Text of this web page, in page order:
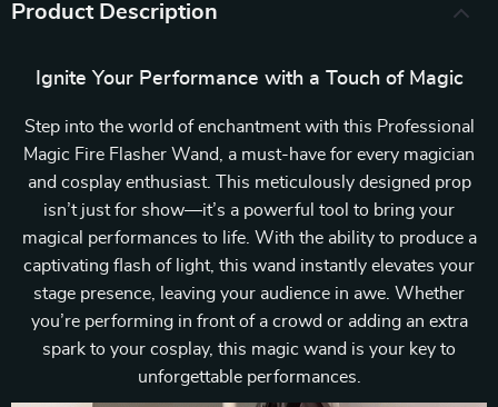
Product Description
Ignite Your Performance with a Touch of Magic
Step into the world of enchantment with this Professional
Magic Fire Flasher Wand, a must-have for every magician
and cosplay enthusiast. This meticulously designed prop
isn’t just for show—it’s a powerful tool to bring your
magical performances to life. With the ability to produce a
captivating flash of light, this wand instantly elevates your
stage presence, leaving your audience in awe. Whether
you’re performing in front of a crowd or adding an extra
spark to your cosplay, this magic wand is your key to
unforgettable performances.